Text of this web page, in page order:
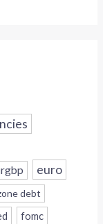
euro
debt
fomc